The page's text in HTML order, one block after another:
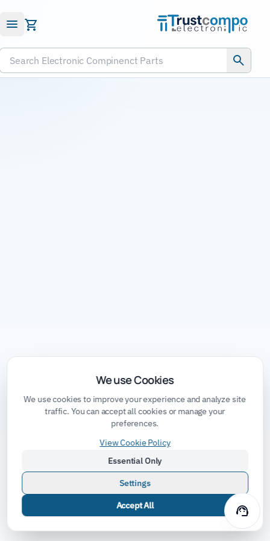
Submit RFQ
Search Electronic Compinenct Parts
support_agent
We use Cookies
We use cookies to improve your experience and analyze site
traffic. You can accept all cookies or manage your
preferences.
View Cookie Policy
Essential Only
Settings
Accept All